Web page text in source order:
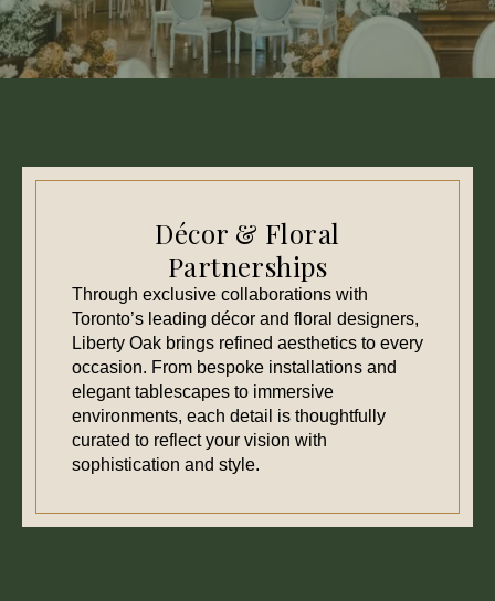
Décor & Floral
Partnerships
Through exclusive collaborations with
Toronto’s leading décor and floral designers,
Liberty Oak brings refined aesthetics to every
occasion. From bespoke installations and
elegant tablescapes to immersive
environments, each detail is thoughtfully
curated to reflect your vision with
sophistication and style.